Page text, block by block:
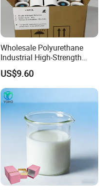
Wholesale Polyurethane
Industrial High-Strength
Araldite Medical PU Epoxy
Tile/Label Contact Glue
Adhesive for Industrial Use
US$9.60